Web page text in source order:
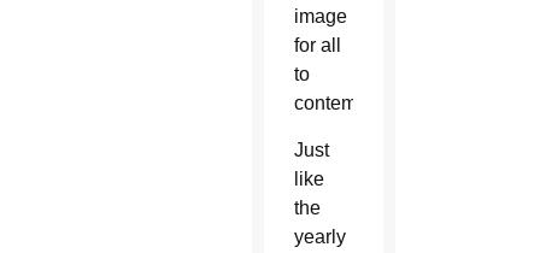
image
for all
to
contemplate.”
Just
like
the
yearly